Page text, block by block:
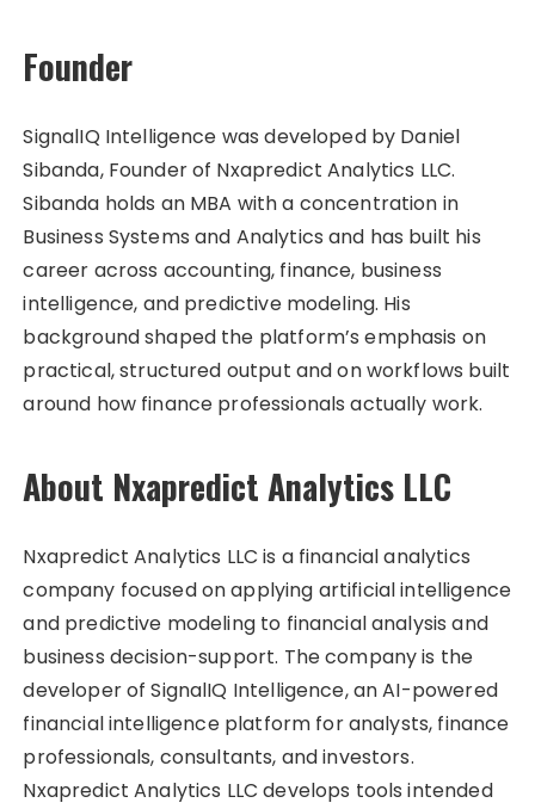
Founder
SignalIQ Intelligence was developed by Daniel
Sibanda, Founder of Nxapredict Analytics LLC.
Sibanda holds an MBA with a concentration in
Business Systems and Analytics and has built his
career across accounting, finance, business
intelligence, and predictive modeling. His
background shaped the platform’s emphasis on
practical, structured output and on workflows built
around how finance professionals actually work.
About Nxapredict Analytics LLC
Nxapredict Analytics LLC is a financial analytics
company focused on applying artificial intelligence
and predictive modeling to financial analysis and
business decision-support. The company is the
developer of SignalIQ Intelligence, an AI-powered
financial intelligence platform for analysts, finance
professionals, consultants, and investors.
Nxapredict Analytics LLC develops tools intended